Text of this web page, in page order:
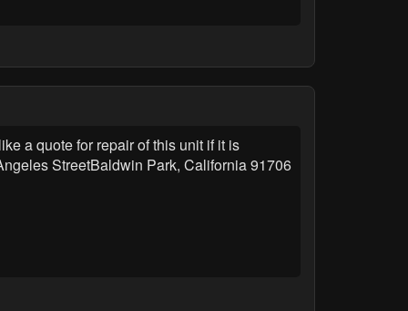
a quote for repair of this unit if it is
StreetBaldwin Park, California 91706